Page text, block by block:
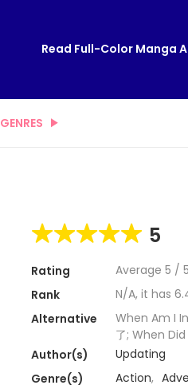
Read Full-Color Manga
GENRES
5
Rating Average 5 / 5
Rank
N/A, it has
Alternative
When Am I
了; When
Author(s)
Updating
Genre(s)
Action,